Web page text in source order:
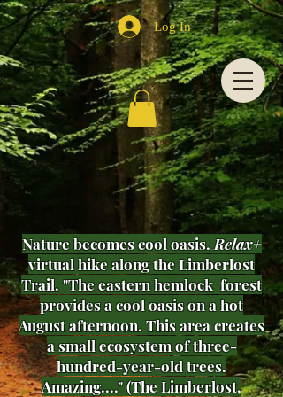
Log In
Nature becomes cool oasis.Relax+
virtual hike along the Limberlost
Trail. "The eastern hemlock forest
provides a cool oasis on a hot
August afternoon. This area creates
a small ecosystem of three-
hundred-year-old trees.
Amazing...." (The Limberlost,